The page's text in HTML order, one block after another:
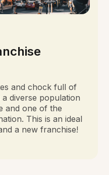
and chock full of
diverse population
and one of the
This is an ideal
a new franchise!